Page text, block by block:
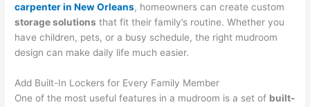
carpenter in New Orleans, homeowners can create custom
storage solutions that fit their family’s routine. Whether you
have children, pets, or a busy schedule, the right mudroom
design can make daily life much easier.
Add Built-In Lockers for Every Family Member
One of the most useful features in a mudroom is a set of built-